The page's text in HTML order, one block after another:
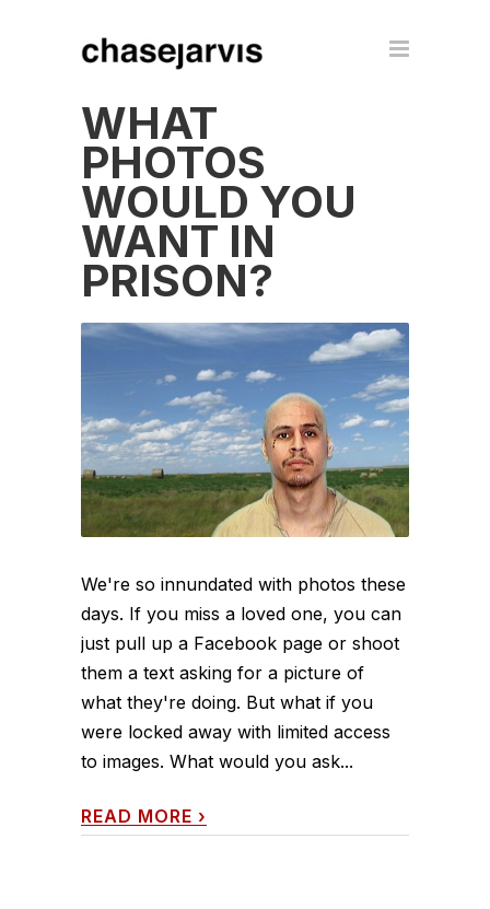
WHAT
PHOTOS
WOULD YOU
WANT IN
PRISON?
We're so innundated with photos these
days. If you miss a loved one, you can
just pull up a Facebook page or shoot
them a text asking for a picture of
what they're doing. But what if you
were locked away with limited access
to images. What would you ask...
READ MORE ›